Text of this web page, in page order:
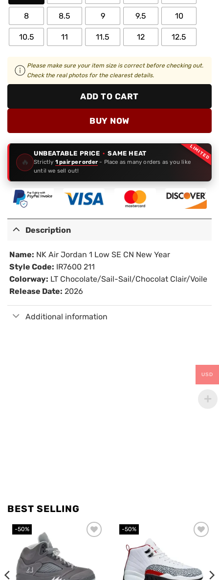
8 8.5 9 9.5 10
10.5 11 11.5 12 12.5
Please make sure your item size is correct before checking out.
Check the real photos for the clearest details.
ADD TO CART
BUY NOW
LIMITED
🔥
UNBEATABLE PRICE · SAME HEAT
Strictly 1 pair per order - Place as many orders as you like
until we sell out!
Description
Name: NK Air Jordan 1 Low SE CN New Year
Style Code: IR7600 211
Colorway: LT Chocolate/Sail-Sail/Chocolat Clair/Voile
Release Date: 2026
Additional information
BEST SELLING
-50% -50%
USD